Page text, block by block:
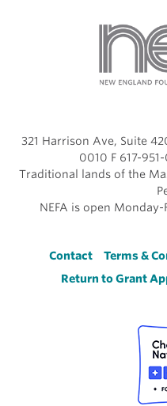
321 Harrison Ave, Suite
0010 F 617-
Traditional lands of the
NEFA is open
Footer
Contact Terms &
Return to Grant